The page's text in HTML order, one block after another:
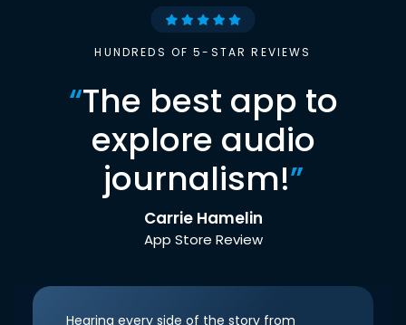
HUNDREDS OF 5-STAR REVIEWS
“The best app to
explore audio
journalism!”
Carrie Hamelin
App Store Review
Hearing every side of the story from